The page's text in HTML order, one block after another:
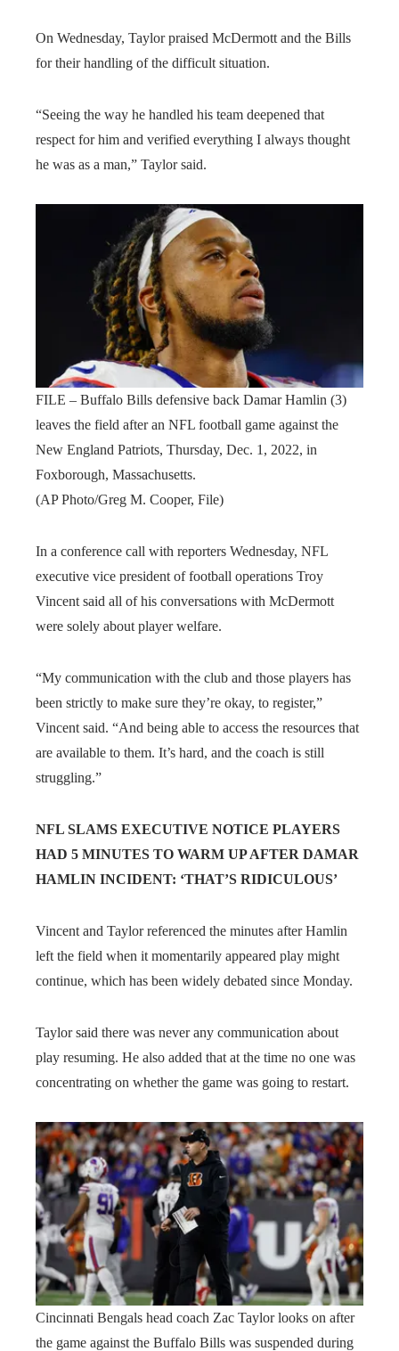
On Wednesday, Taylor praised McDermott and the Bills
for their handling of the difficult situation.
“Seeing the way he handled his team deepened that
respect for him and verified everything I always thought
he was as a man,” Taylor said.
FILE – Buffalo Bills defensive back Damar Hamlin (3)
leaves the field after an NFL football game against the
New England Patriots, Thursday, Dec. 1, 2022, in
Foxborough, Massachusetts.
(AP Photo/Greg M. Cooper, File)
In a conference call with reporters Wednesday, NFL
executive vice president of football operations Troy
Vincent said all of his conversations with McDermott
were solely about player welfare.
“My communication with the club and those players has
been strictly to make sure they’re okay, to register,”
Vincent said. “And being able to access the resources that
are available to them. It’s hard, and the coach is still
struggling.”
NFL SLAMS EXECUTIVE NOTICE PLAYERS
HAD 5 MINUTES TO WARM UP AFTER DAMAR
HAMLIN INCIDENT: ‘THAT’S RIDICULOUS’
Vincent and Taylor referenced the minutes after Hamlin
left the field when it momentarily appeared play might
continue, which has been widely debated since Monday.
Taylor said there was never any communication about
play resuming. He also added that at the time no one was
concentrating on whether the game was going to restart.
Cincinnati Bengals head coach Zac Taylor looks on after
the game against the Buffalo Bills was suspended during